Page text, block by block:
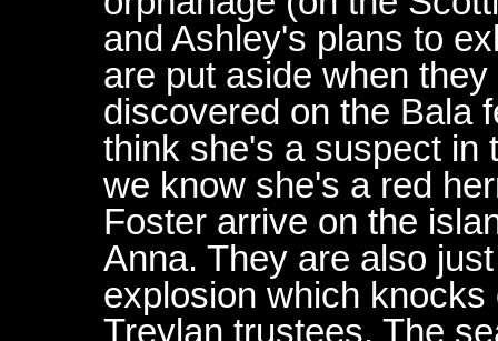
and Ashley's plans to
are put aside when
discovered on the Bala
think she's a suspect in
we know she's a red
Foster arrive on the
Anna. They are also
explosion which
Treylan trustees. The